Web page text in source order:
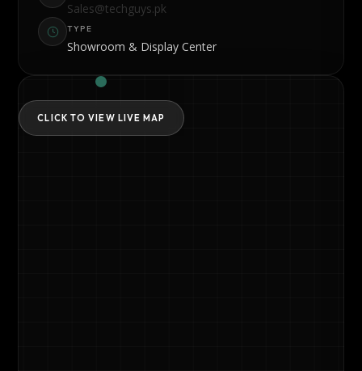
Sales@techguys.pk
TYPE
Showroom & Display Center
CLICK TO VIEW LIVE MAP